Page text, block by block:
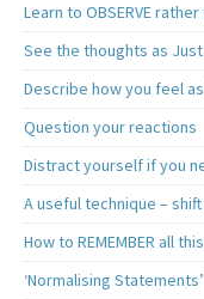
Learn to OBSERVE
See the thoughts as
Describe how you feel
Question your reactions
Distract yourself if you
A useful technique – shift
How to REMEMBER all this
‘Normalising Statements’